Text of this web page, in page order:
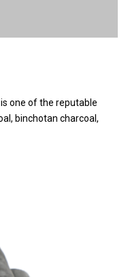
is one of the reputable
binchotan charcoal,